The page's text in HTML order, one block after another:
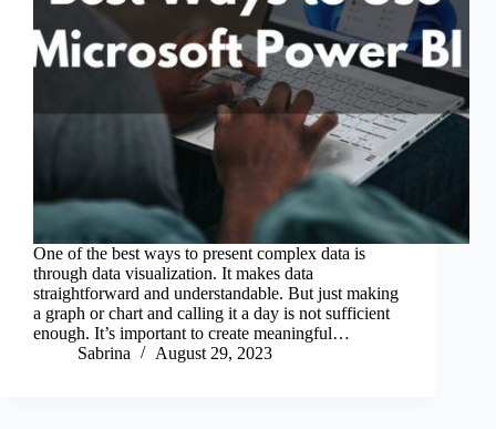
One of the best ways to present complex data is
through data visualization. It makes data
straightforward and understandable. But just making
a graph or chart and calling it a day is not sufficient
enough. It’s important to create meaningful…
Sabrina
August 29, 2023